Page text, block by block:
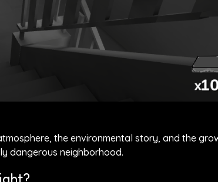
the environmental story, and the
dangerous neighborhood.